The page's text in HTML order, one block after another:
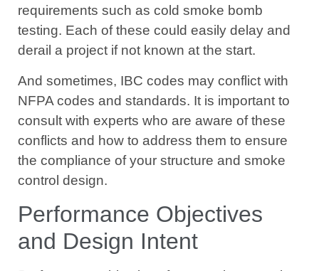
requirements such as cold smoke bomb
testing. Each of these could easily delay and
derail a project if not known at the start.
And sometimes, IBC codes may conflict with
NFPA codes and standards. It is important to
consult with experts who are aware of these
conflicts and how to address them to ensure
the compliance of your structure and smoke
control design.
Performance Objectives
and Design Intent